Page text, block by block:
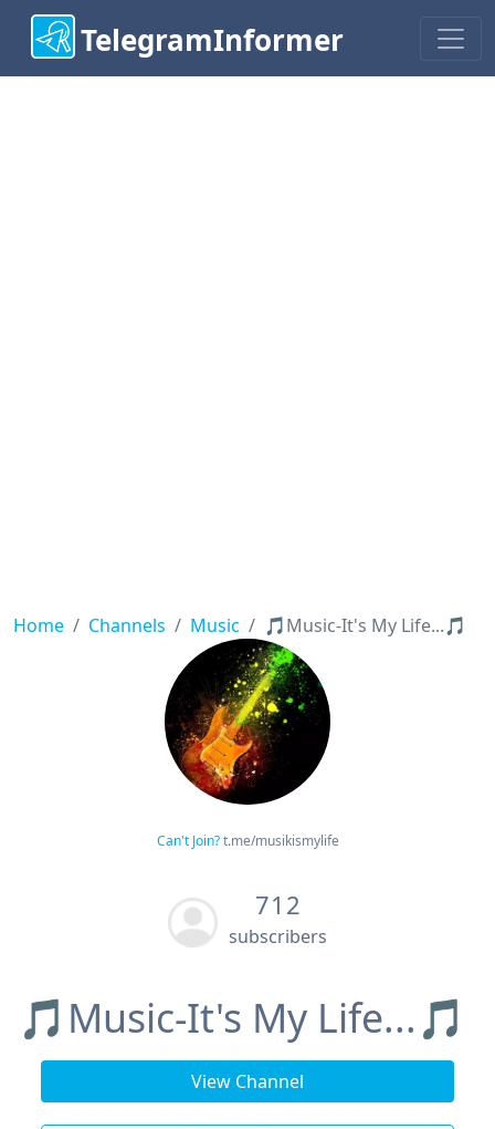
TelegramInformer
Home Channels Music 🎵Music-It's My Life...🎵
Can't Join? t.me/musikismylife
712
subscribers
🎵Music-It's My Life...🎵
View Channel